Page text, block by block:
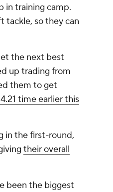
in training camp.
tackle, so they can
the next best
up trading from
them to get
time earlier this
in the first-round,
their overall
been the biggest